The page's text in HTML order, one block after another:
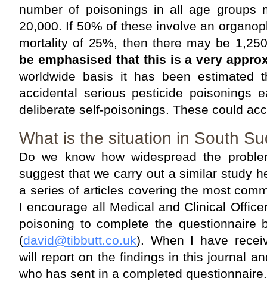
number of poisonings in all age groups
20,000. If 50% of these involve an
mortality of 25%, then there may be
be emphasised that this is a very
worldwide basis it has been estimated
accidental serious pesticide poisonings
deliberate self-poisonings. These could
What is the situation in South
Do we know how widespread the
suggest that we carry out a similar study
a series of articles covering the most
I encourage all Medical and Clinical
poisoning to complete the questionnaire
(david@tibbutt.co.uk). When I have
will report on the findings in this journal
who has sent in a completed questionnaire.